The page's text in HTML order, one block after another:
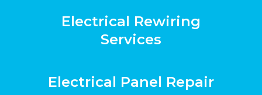
Electrical Rewiring
Services
Electrical Panel Repair